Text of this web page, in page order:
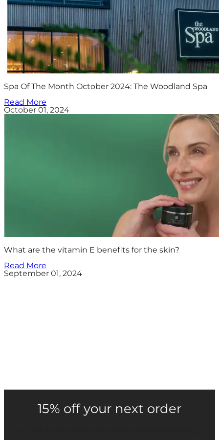
Spa Of The Month October 2024: The Woodland Spa
Read More
October 01, 2024
What are the vitamin E benefits for the skin?
Read More
September 01, 2024
15% off your next order